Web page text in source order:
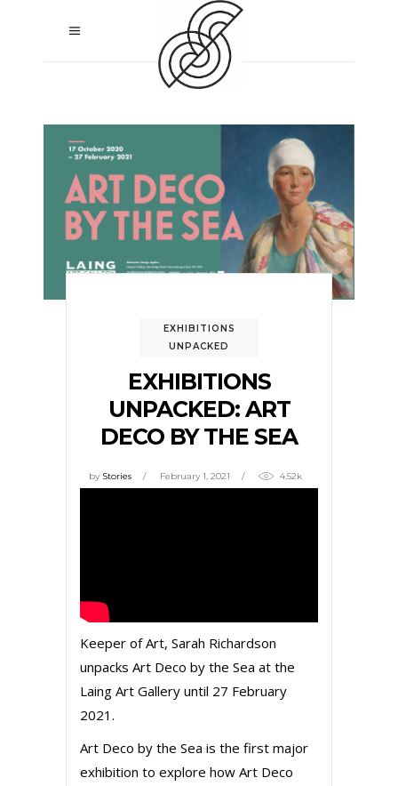
EXHIBITIONS
UNPACKED
EXHIBITIONS
UNPACKED: ART
DECO BY THE SEA
by Stories February 1, 2021 4.52k
Keeper of Art, Sarah Richardson
unpacks Art Deco by the Sea at the
Laing Art Gallery until 27 February
2021.
Art Deco by the Sea is the first major
exhibition to explore how Art Deco